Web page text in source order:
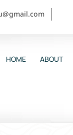
HOME ABOUT